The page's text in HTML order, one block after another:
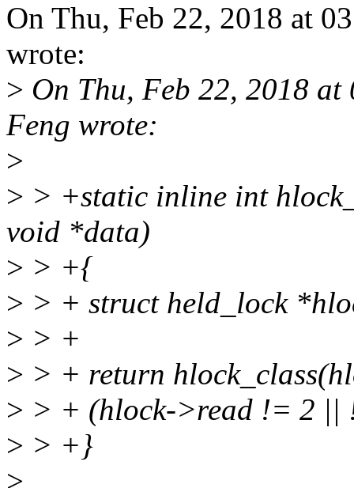
On Thu, Feb 22, 2018 at
wrote:
> On Thu, Feb 22, 2018
Feng wrote:
>
> > +static inline int
void *data)
> > +{
> > + struct held_lock
> > +
> > + return
> > + (hlock->read != 2 ||
> > +}
>